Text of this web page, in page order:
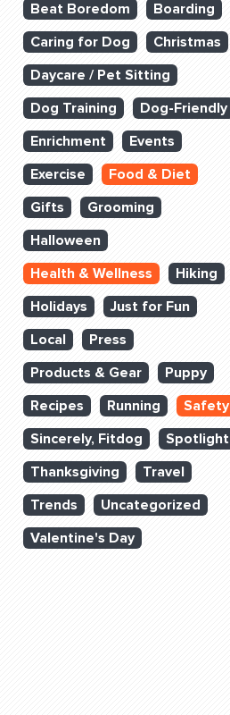
Beat Boredom
Boarding
Caring for Dog
Christmas
Daycare / Pet Sitting
Dog Training
Dog-Friendly
Enrichment
Events
Exercise
Food & Diet
Gifts
Grooming
Halloween
Health & Wellness
Hiking
Holidays
Just for Fun
Local
Press
Products & Gear
Puppy
Recipes
Running
Safety
Sincerely, Fitdog
Spotlight
Thanksgiving
Travel
Trends
Uncategorized
Valentine's Day